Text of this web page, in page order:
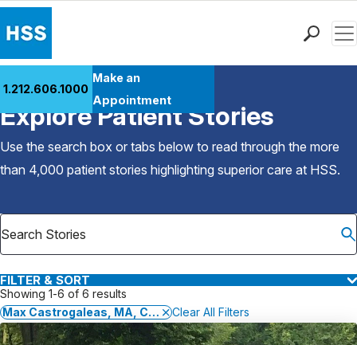
Patient Care
Health Library
Research & Education
Careers
Why Choose HSS
1.212.606.1000
Make an
Appointment
Back to Patient Stories Overview
Explore Patient Stories
Use the search box or tabs below to read through the more
than 4,000 patient stories highlighting superior care at HSS.
FILTER & SORT
Showing 1-6 of 6 results
Max Castrogaleas, MA, CSCS,*D, TSAC-F,*D, EP-C, FRCms
Clear All Filters